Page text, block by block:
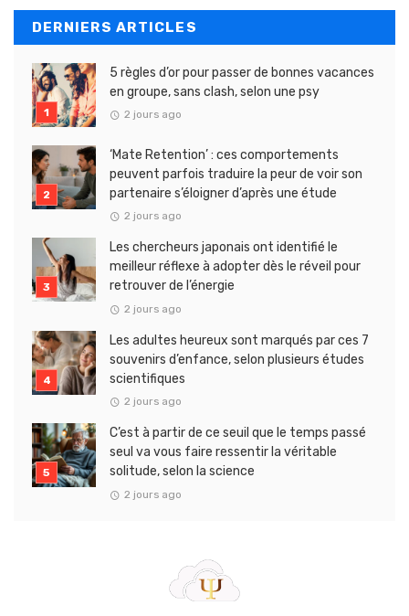
DERNIERS ARTICLES
5 règles d’or pour passer de bonnes vacances
en groupe, sans clash, selon une psy
2 jours ago
‘Mate Retention’ : ces comportements
peuvent parfois traduire la peur de voir son
partenaire s’éloigner d’après une étude
2 jours ago
Les chercheurs japonais ont identifié le
meilleur réflexe à adopter dès le réveil pour
retrouver de l’énergie
2 jours ago
Les adultes heureux sont marqués par ces 7
souvenirs d’enfance, selon plusieurs études
scientifiques
2 jours ago
C’est à partir de ce seuil que le temps passé
seul va vous faire ressentir la véritable
solitude, selon la science
2 jours ago